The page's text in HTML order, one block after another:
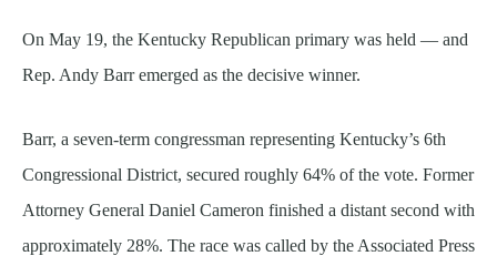
On May 19, the Kentucky Republican primary was held — and
Rep. Andy Barr emerged as the decisive winner.
Barr, a seven-term congressman representing Kentucky’s 6th
Congressional District, secured roughly 64% of the vote. Former
Attorney General Daniel Cameron finished a distant second with
approximately 28%. The race was called by the Associated Press